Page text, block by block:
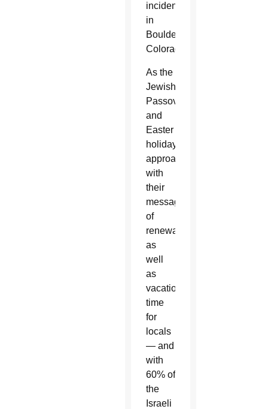
incident
in
Boulder,
Colorado.
As the
Jewish
Passover
and
Easter
holidays
approach
with
their
messages
of
renewal
as
well
as
vacation
time
for
locals
— and
with
60% of
the
Israeli